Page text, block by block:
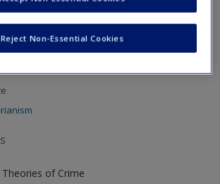
of Crime
Reject Non-Essential Cookies